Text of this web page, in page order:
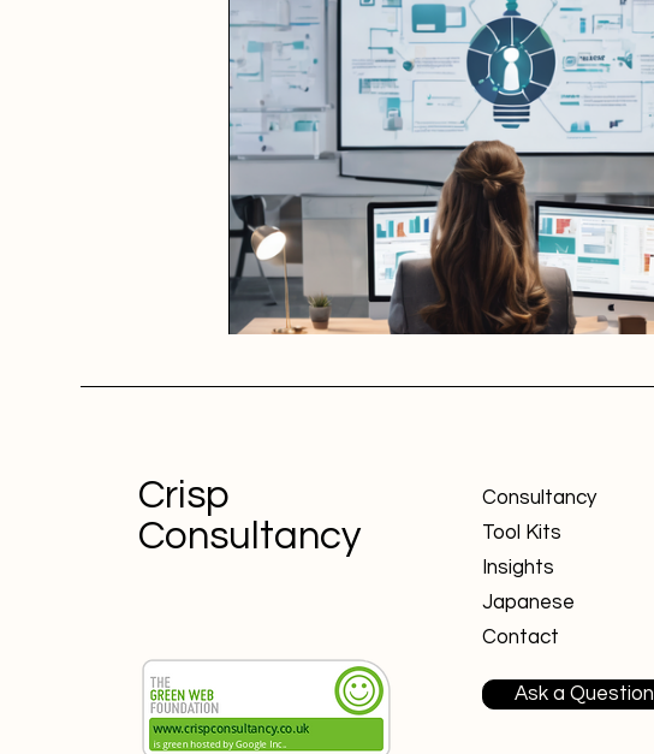
Crisp
Consultancy
Consultancy
Tool Kits
Insights
Japanese
Contact
Ask a Question